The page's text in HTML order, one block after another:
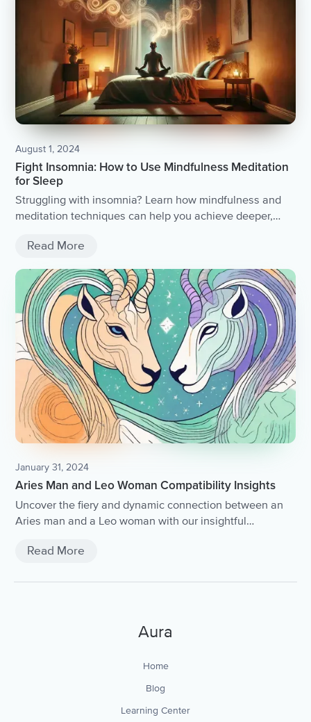
August 1, 2024
Fight Insomnia: How to Use Mindfulness Meditation
for Sleep
Struggling with insomnia? Learn how mindfulness and
meditation techniques can help you achieve deeper,
Read More
January 31, 2024
Aries Man and Leo Woman Compatibility Insights
Uncover the fiery and dynamic connection between an
Aries man and a Leo woman with our insightful
Read More
Aura
Home
Blog
Learning Center